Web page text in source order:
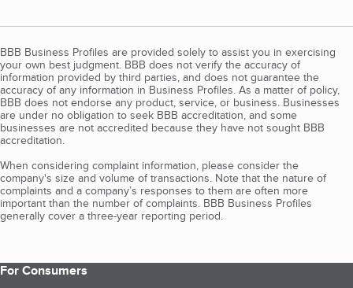
BBB Business Profiles are provided solely to assist you in exercising
your own best judgment. BBB does not verify the accuracy of
information provided by third parties, and does not guarantee the
accuracy of any information in Business Profiles. As a matter of policy,
BBB does not endorse any product, service, or business. Businesses
are under no obligation to seek BBB accreditation, and some
businesses are not accredited because they have not sought BBB
accreditation.
When considering complaint information, please consider the
company's size and volume of transactions. Note that the nature of
complaints and a company’s responses to them are often more
important than the number of complaints. BBB Business Profiles
generally cover a three-year reporting period.
For Consumers